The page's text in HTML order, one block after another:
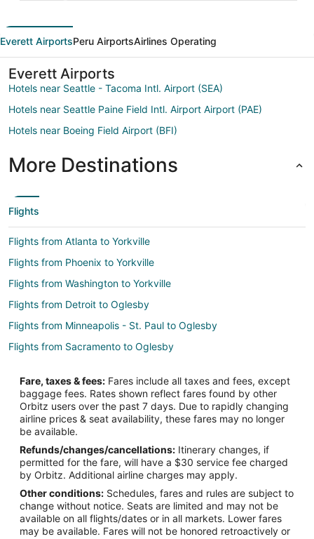
Everett AirportsPeru AirportsAirlines Operating
Everett Airports
Hotels near Seattle - Tacoma Intl. Airport (SEA)
Hotels near Seattle Paine Field Intl. Airport Airport (PAE)
Hotels near Boeing Field Airport (BFI)
More Destinations
Flights
Flights from Atlanta to Yorkville
Flights from Phoenix to Yorkville
Flights from Washington to Yorkville
Flights from Detroit to Oglesby
Flights from Minneapolis - St. Paul to Oglesby
Flights from Sacramento to Oglesby
Flights from Baltimore to Peoria
Flights from Cincinnati to Peoria
Flights from Kansas City to Peoria
Flights from New Orleans to Peoria
Flights from Philadelphia to Peoria
Flights from Portland to Peoria
Flights from Salt Lake City to Peoria
Flights from Washington to Peoria
Fare, taxes & fees: Fares include all taxes and fees, except
baggage fees. Rates shown reflect fares found by other
Orbitz users over the past 7 days. Due to rapidly changing
airline prices & seat availability, these fares may no longer
be available.
Refunds/changes/cancellations: Itinerary changes, if
permitted for the fare, will have a $30 service fee charged
by Orbitz. Additional airline charges may apply.
Other conditions: Schedules, fares and rules are subject to
change without notice. Seats are limited and may not be
available on all flights/dates or in all markets. Lower fares
may be available. Fares will not be honored retroactively or